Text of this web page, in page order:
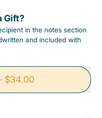
Gift?
in the notes section
and included with
$34.00